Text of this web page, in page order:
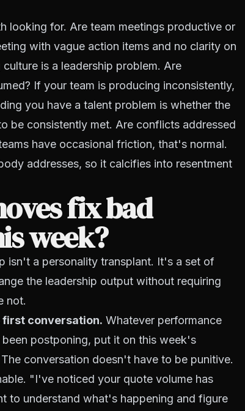
looking for. Are team meetings productive or
with vague action items and no clarity on
is a leadership problem. Are
If your team is producing inconsistently,
you have a talent problem is whether the
be consistently met. Are conflicts addressed
have occasional friction, that's normal.
addresses, so it calcifies into resentment
fix bad
week?
isn't a personality transplant. It's a set of
the leadership output without requiring
not.
first conversation. Whatever performance
postponing, put it on this week's
conversation doesn't have to be punitive.
"I've noticed your quote volume has
to understand what's happening and figure